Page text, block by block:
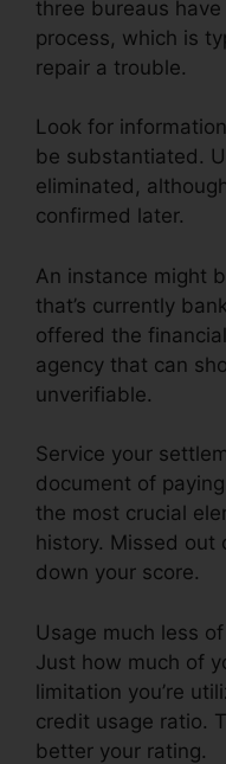
three bureaus
process, which is
repair a trouble.
Look for
be substantiated.
eliminated,
confirmed later.
An instance might
that’s currently
offered the
agency that can
unverifiable.
Service your
document of
the most crucial
history. Missed out
down your score.
Usage much less
Just how much of
limitation you’re
credit usage ratio.
better your rating.